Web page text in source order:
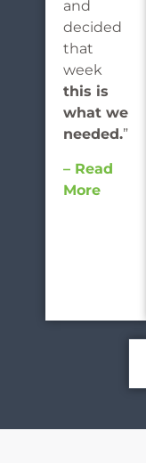
and
decided
that
week
this is
what we
needed.”
– Read
More